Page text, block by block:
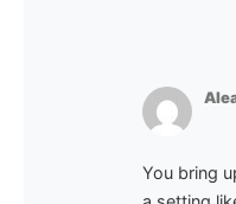
You bring